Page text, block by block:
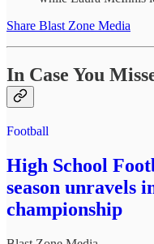
Share Blast Zone Media
In Case You
Football
High School
season unravels
championship